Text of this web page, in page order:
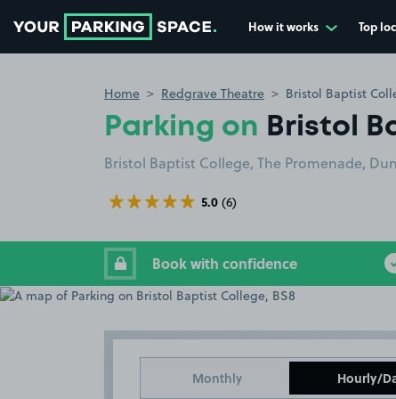
How it works Top
Home Redgrave Theatre Bristol Baptist
Parking on Bristol
Bristol Baptist College, The Promenade,
5.0 (6)
Book with confidence
Monthly Hourly/